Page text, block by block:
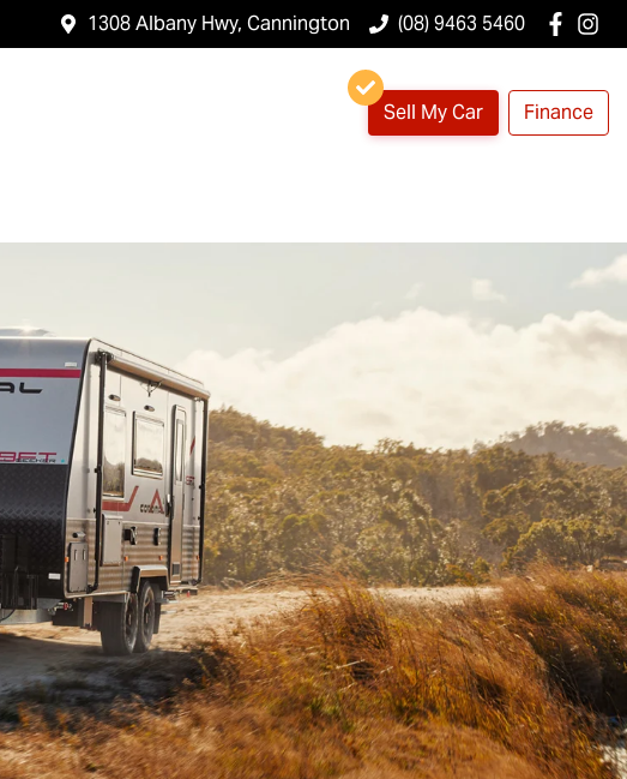
1308 Albany Hwy, Cannington (08) 9463 5460
Sell My Car Finance